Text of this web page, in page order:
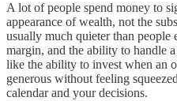
A lot of people spend money to
appearance of wealth, not the
usually much quieter than
margin, and the ability to handle
like the ability to invest when an
generous without feeling
calendar and your decisions.